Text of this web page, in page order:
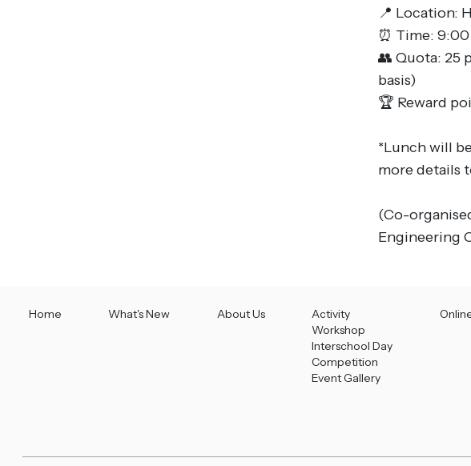
📍 Location:
⏰ Time:
👥 Quota: 25
basis)
🏆 Reward
*Lunch will
more details
(Co-
Engineering
Home What's New About Us
Activity
Workshop
Interschool Day
Competition
Event Gallery